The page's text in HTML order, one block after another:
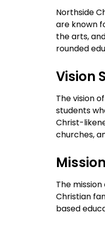
Northside
are known
the arts,
rounded
Vision
The vision
students
Christ-
churches,
The
Christian
based